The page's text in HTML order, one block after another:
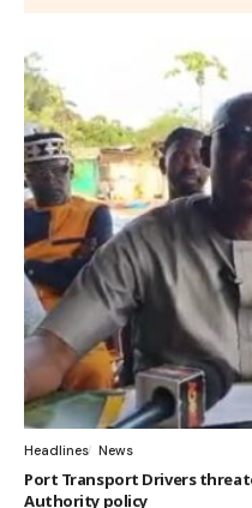
Headlines News
Port Transport Drivers
Authority policy